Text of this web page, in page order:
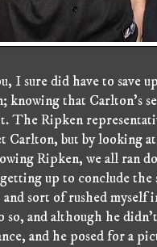
I sure did have to save
that Carlton's
The Ripken
Carlton, but by looking
Ripken, we all ran
up to conclude
sort of rushed
so, and although he
and he posed for a